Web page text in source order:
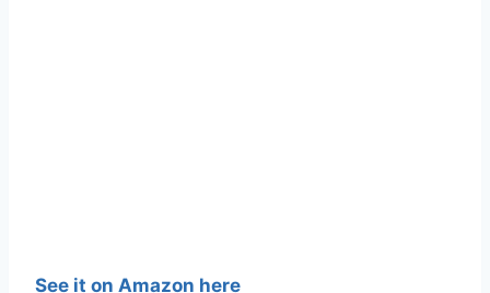
See it on Amazon here